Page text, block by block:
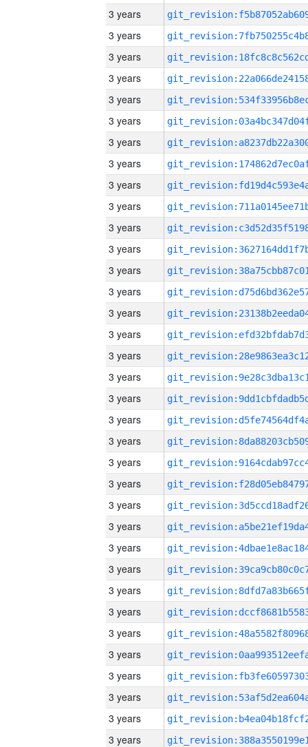
3 years
3 years
3 years
3 years
3 years
3 years
3 years
3 years
3 years
3 years
3 years
3 years
3 years
3 years
3 years
3 years
3 years
3 years
3 years
3 years
3 years
3 years
3 years
3 years
3 years
3 years
3 years
3 years
3 years
3 years
3 years
3 years
3 years
3 years
3 years